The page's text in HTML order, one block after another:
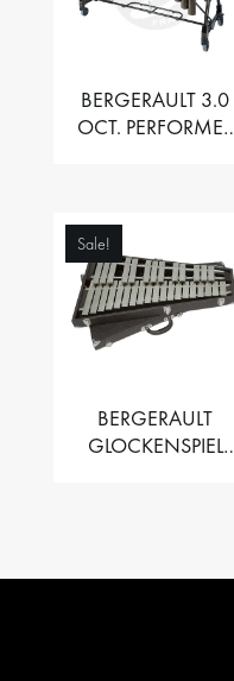
BERGERAULT 3.0
OCT. PERFORMER
Sale!
BERGERAULT
GLOCKENSPIEL